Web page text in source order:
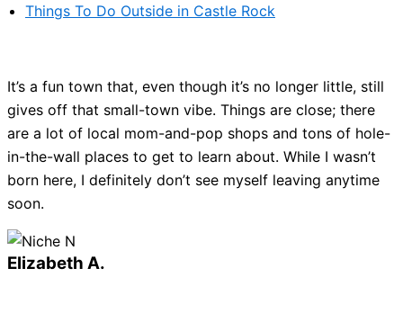
Things To Do Outside in Castle Rock
It’s a fun town that, even though it’s no longer little, still
gives off that small-town vibe. Things are close; there
are a lot of local mom-and-pop shops and tons of hole-
in-the-wall places to get to learn about. While I wasn’t
born here, I definitely don’t see myself leaving anytime
soon.
Elizabeth A.